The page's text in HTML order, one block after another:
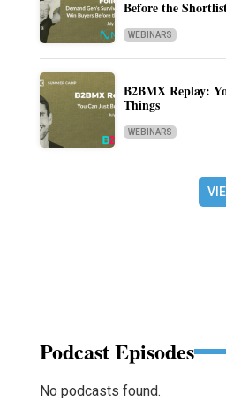
Before the
WEBINARS
B2BMX Replay:
Things
WEBINARS
Podcast Episodes
No podcasts found.